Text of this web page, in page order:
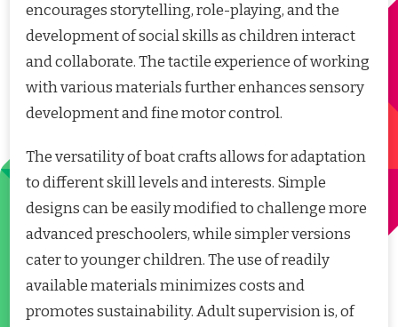
encourages storytelling, role-playing, and the
development of social skills as children interact
and collaborate. The tactile experience of working
with various materials further enhances sensory
development and fine motor control.
The versatility of boat crafts allows for adaptation
to different skill levels and interests. Simple
designs can be easily modified to challenge more
advanced preschoolers, while simpler versions
cater to younger children. The use of readily
available materials minimizes costs and
promotes sustainability. Adult supervision is, of